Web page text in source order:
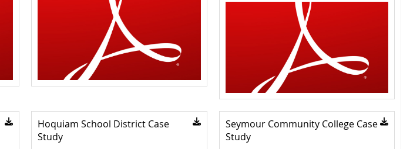
Hoquiam School District Case
Study
Seymour Community College Case
Study